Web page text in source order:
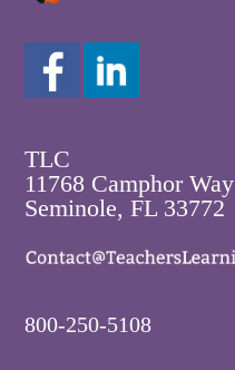
TLC
11768 Camphor Way
Seminole, FL 33772
800-250-5108